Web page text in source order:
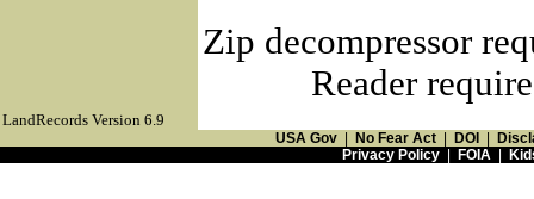
Zip decompressor
Reader
LandRecords Version 6.9
USA Gov No Fear Act DOI
Privacy Policy| FOIA|